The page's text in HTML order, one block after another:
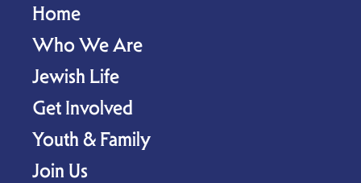
Home
Who We Are
Jewish Life
Get Involved
Youth & Family
Join Us